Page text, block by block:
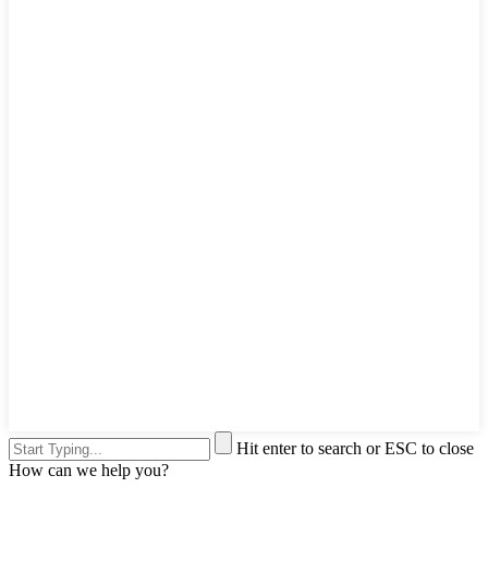
Hit enter to search or ESC to close
How can we help you?